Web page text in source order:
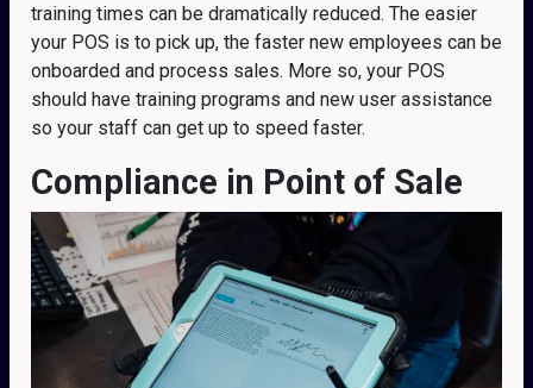
training times can be dramatically reduced. The easier
your POS is to pick up, the faster new employees can be
onboarded and process sales. More so, your POS
should have training programs and new user assistance
so your staff can get up to speed faster.
Compliance in Point of Sale